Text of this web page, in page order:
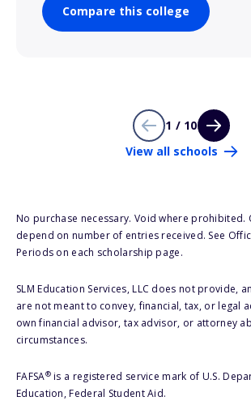
Compare this college
1 / 10
View all schools
No purchase necessary. Void where prohibited.
depend on number of entries received. See
Periods on each scholarship page.
SLM Education Services, LLC does not provide,
are not meant to convey, financial, tax, or legal
own financial advisor, tax advisor, or attorney
circumstances.
FAFSA®is a registered service mark of U.S.
Education, Federal Student Aid.